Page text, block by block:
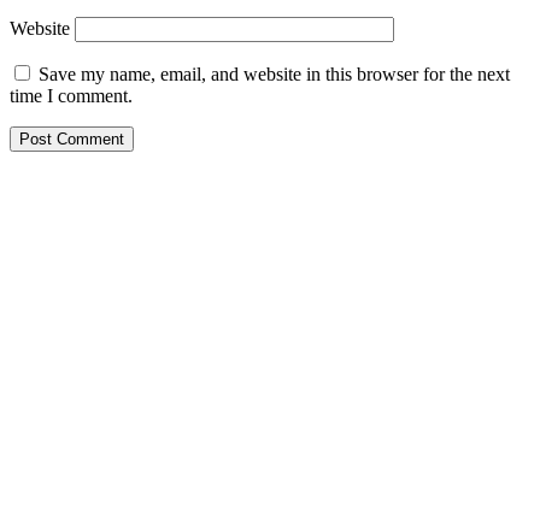
Website
Save my name, email, and website in this browser for the next
time I comment.